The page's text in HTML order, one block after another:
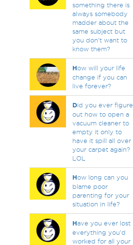
something there is
always somebody
madder about the
same subject but
you don't want to
know them?
How will your life
change if you can
live forever?
Did you ever figure
out how to open a
vacuum cleaner to
empty it only to
have it spill all over
your carpet again?
LOL
How long can you
blame poor
parenting for your
situation in life?
Have you ever lost
everything you'd
worked for all your